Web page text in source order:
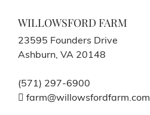
WILLOWSFORD FARM
23595 Founders Drive
Ashburn, VA 20148
(571) 297-6900
farm@willowsfordfarm.com